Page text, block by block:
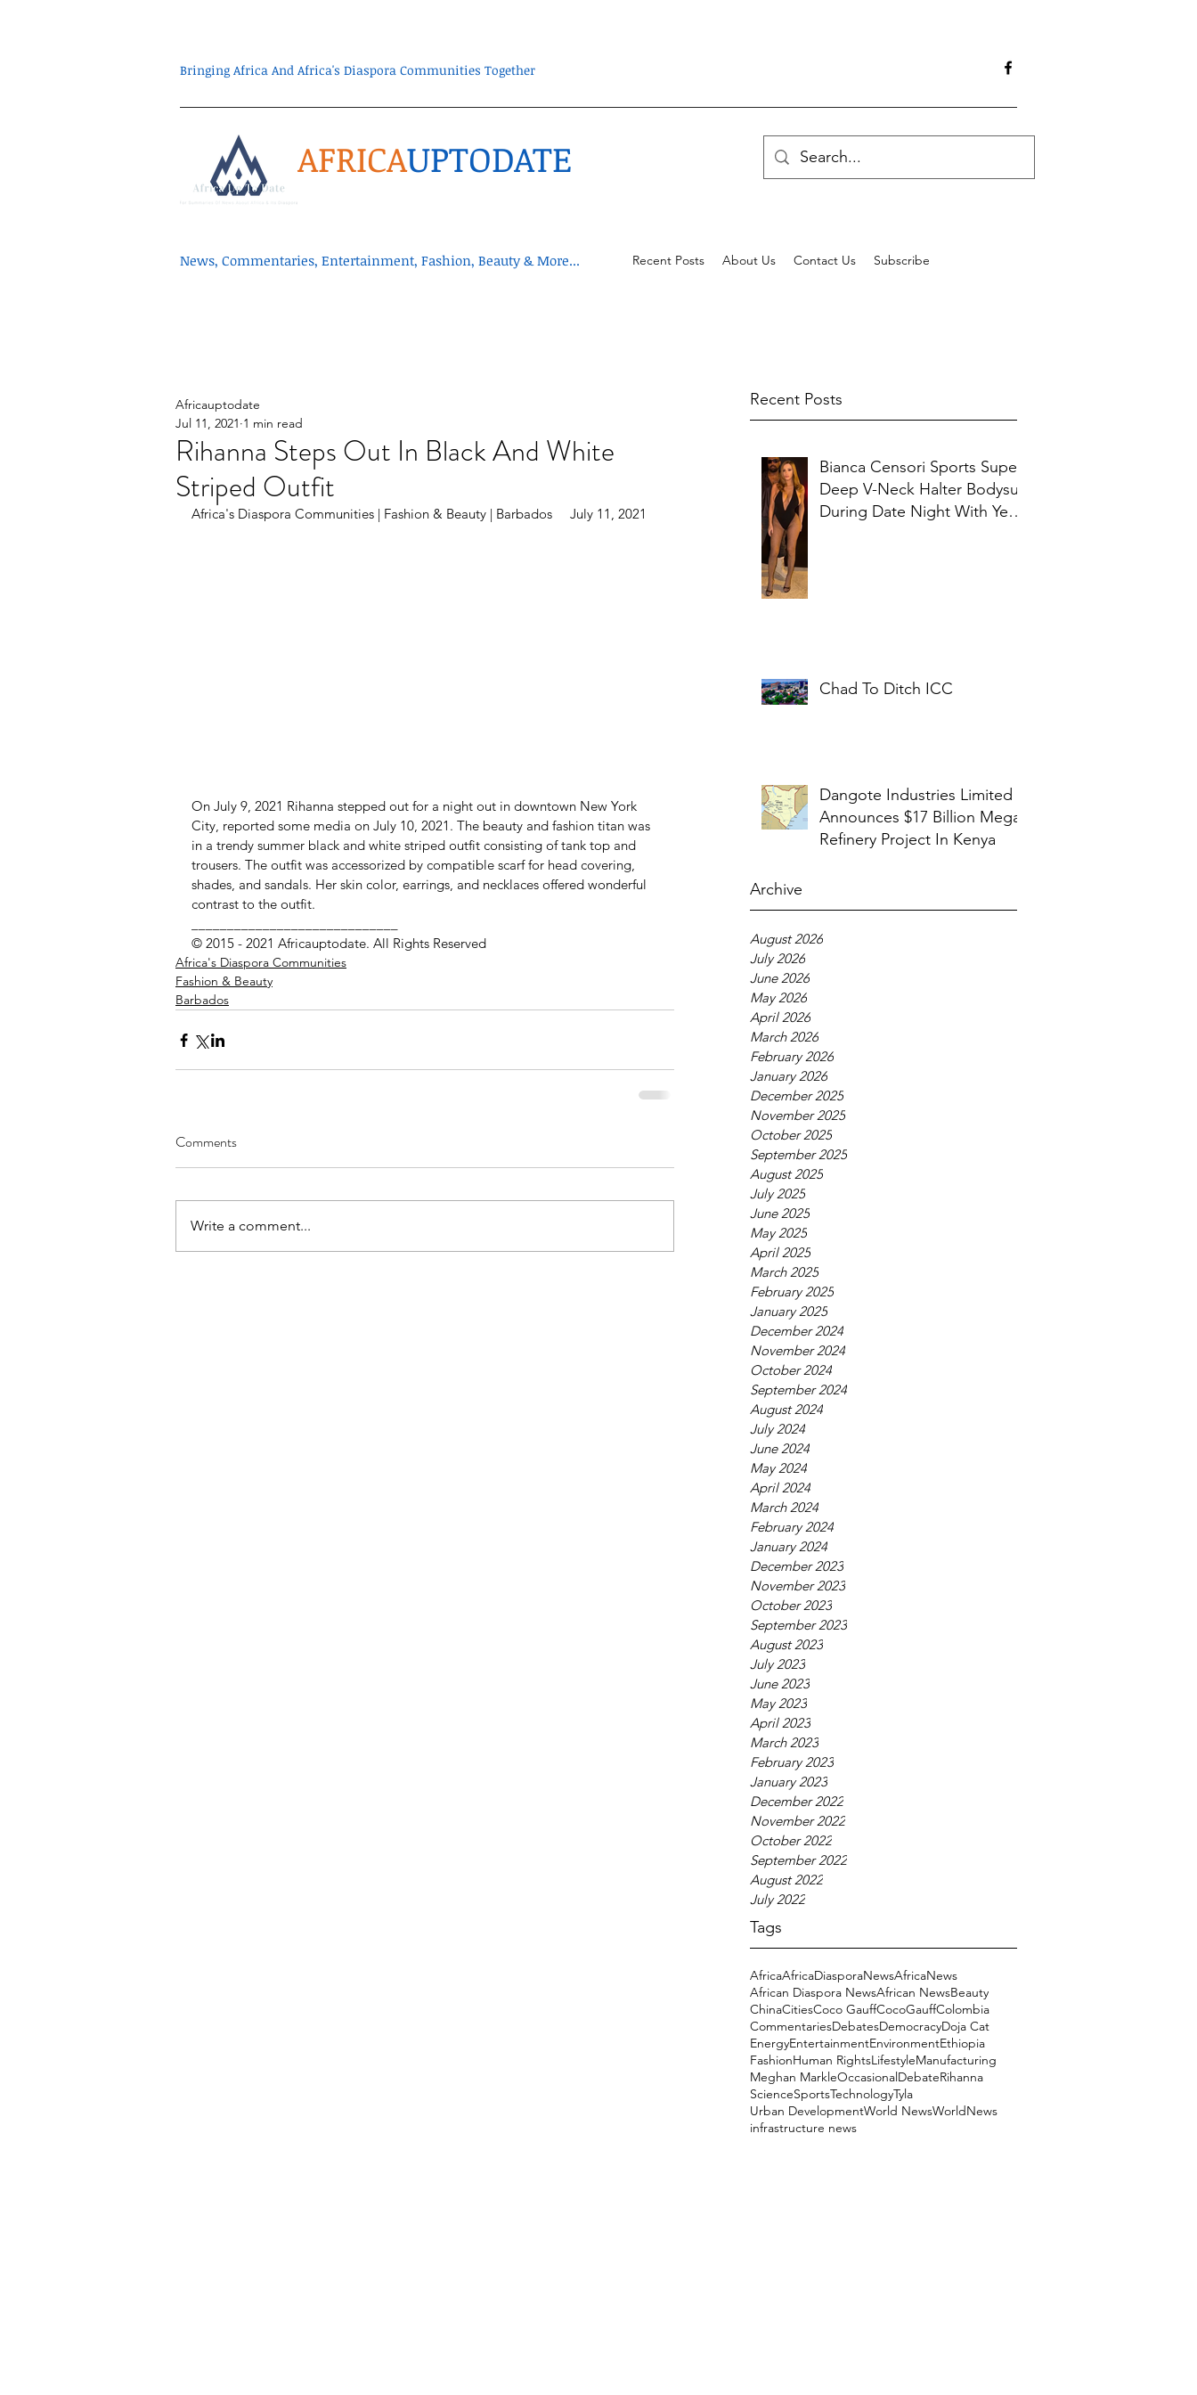
Bringing Africa And Africa's Diaspora Communities Together
AFRICAUPTODATE
News, Commentaries, Entertainment, Fashion, Beauty & More... Recent Posts About Us Contact Us Subscribe
Recent Posts
Bianca Censori Sports Super
Deep V-Neck Halter Bodysuit
During Date Night With Ye In
Chad To Ditch ICC
Dangote Industries Limited
Announces $17 Billion Mega
Refinery Project In Kenya
Archive
August 2026
July 2026
June 2026
May 2026
April 2026
March 2026
February 2026
January 2026
December 2025
November 2025
October 2025
September 2025
August 2025
July 2025
June 2025
May 2025
April 2025
March 2025
February 2025
January 2025
December 2024
November 2024
October 2024
September 2024
August 2024
July 2024
June 2024
May 2024
April 2024
March 2024
February 2024
January 2024
December 2023
November 2023
October 2023
September 2023
August 2023
July 2023
June 2023
May 2023
April 2023
March 2023
February 2023
January 2023
December 2022
November 2022
October 2022
September 2022
August 2022
July 2022
Tags
AfricaAfricaDiasporaNewsAfricaNews
African Diaspora NewsAfrican NewsBeauty
ChinaCitiesCoco GauffCocoGauffColombia
CommentariesDebatesDemocracyDoja Cat
EnergyEntertainmentEnvironmentEthiopia
FashionHuman RightsLifestyleManufacturing
Meghan MarkleOccasionalDebateRihanna
ScienceSportsTechnologyTyla
Urban DevelopmentWorld NewsWorldNews
infrastructure news
Rihanna Steps Out In Black And White
Striped Outfit
Africauptodate
Jul 11, 2021 1 min read
Africa's Diaspora Communities | Fashion & Beauty | Barbados     July 11, 2021
On July 9, 2021 Rihanna stepped out for a night out in downtown New York
City, reported some media on July 10, 2021. The beauty and fashion titan was
in a trendy summer black and white striped outfit consisting of tank top and
trousers. The outfit was accessorized by compatible scarf for head covering,
shades, and sandals. Her skin color, earrings, and necklaces offered wonderful
contrast to the outfit.
© 2015 - 2021 Africauptodate. All Rights Reserved
Africa's Diaspora Communities
Fashion & Beauty
Barbados
Comments
Write a comment...